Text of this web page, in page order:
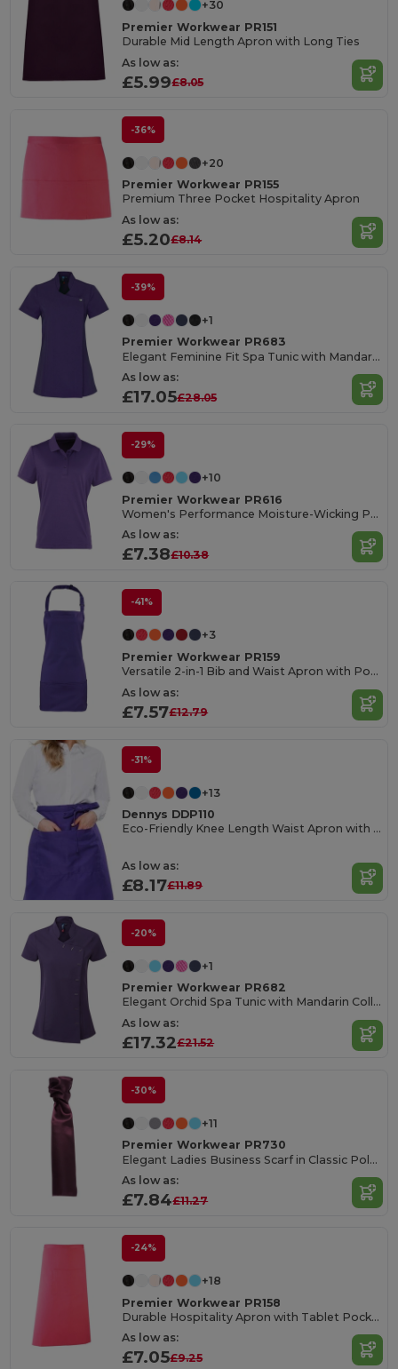
+30
Premier Workwear PR151
Durable Mid Length Apron with Long Ties
As low as:
£5.99£8.05
-36%
+20
Premier Workwear PR155
Premium Three Pocket Hospitality Apron
As low as:
£5.20£8.14
-39%
+1
Premier Workwear PR683
Elegant Feminine Fit Spa Tunic with Mandarin Collar
As low as:
£17.05£28.05
-29%
+10
Premier Workwear PR616
Women's Performance Moisture-Wicking Polo Shirt
As low as:
£7.38£10.38
-41%
+3
Premier Workwear PR159
Versatile 2-in-1 Bib and Waist Apron with Pockets
As low as:
£7.57£12.79
-31%
+13
Dennys DDP110
Eco-Friendly Knee Length Waist Apron with Pocket
As low as:
£8.17£11.89
-20%
+1
Premier Workwear PR682
Elegant Orchid Spa Tunic with Mandarin Collar
As low as:
£17.32£21.52
-30%
+11
Premier Workwear PR730
Elegant Ladies Business Scarf in Classic Polyester
As low as:
£7.84£11.27
-24%
+18
Premier Workwear PR158
Durable Hospitality Apron with Tablet Pocket
As low as:
£7.05£9.25